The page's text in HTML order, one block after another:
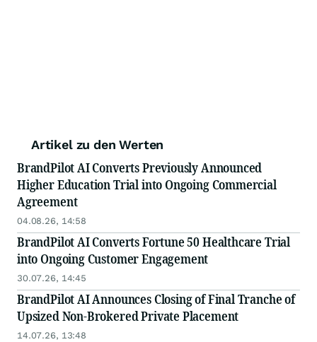
Artikel zu den Werten
BrandPilot AI Converts Previously Announced
Higher Education Trial into Ongoing Commercial
Agreement
04.08.26, 14:58
BrandPilot AI Converts Fortune 50 Healthcare Trial
into Ongoing Customer Engagement
30.07.26, 14:45
BrandPilot AI Announces Closing of Final Tranche of
Upsized Non-Brokered Private Placement
14.07.26, 13:48